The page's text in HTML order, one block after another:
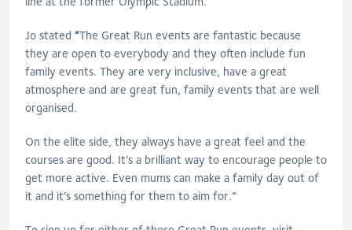
Jo stated “The Great Run events are fantastic because
they are open to everybody and they often include fun
family events. They are very inclusive, have a great
atmosphere and are great fun, family events that are well
organised.
On the elite side, they always have a great feel and the
courses are good. It’s a brilliant way to encourage people to
get more active. Even mums can make a family day out of
it and it’s something for them to aim for.”